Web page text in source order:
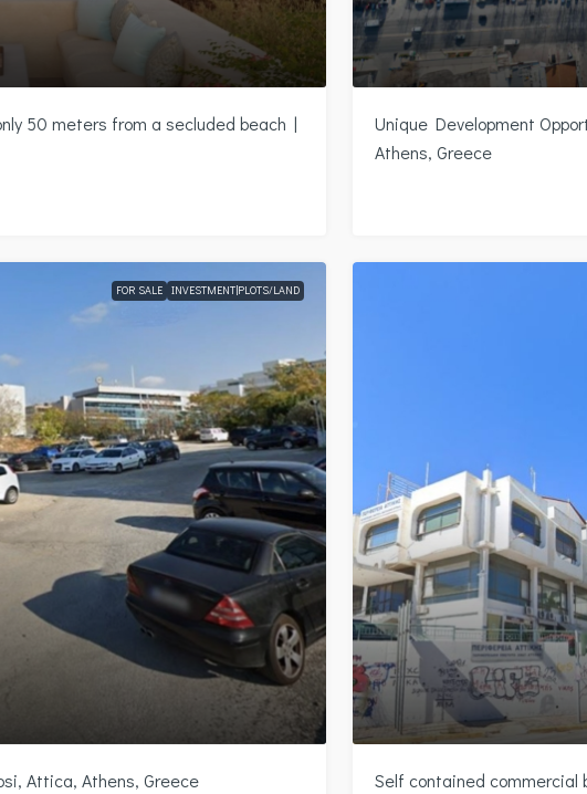
50 meters from a secluded beach |
Unique Development
Athens, Greece
FOR SALE INVESTMENT|PLOTS/LAND
Attica, Athens, Greece Self contained commercial